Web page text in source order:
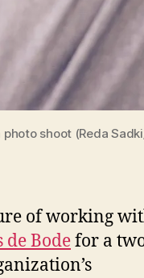
shoot (Reda
of working
de Bodefor a